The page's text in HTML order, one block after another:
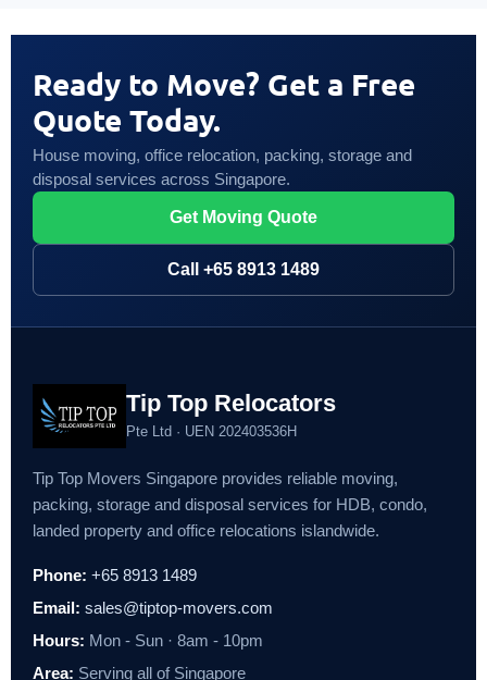
Ready to Move? Get a Free
Quote Today.
House moving, office relocation, packing, storage and
disposal services across Singapore.
Get Moving Quote
Call +65 8913 1489
Tip Top Relocators
Pte Ltd · UEN 202403536H
Tip Top Movers Singapore provides reliable moving,
packing, storage and disposal services for HDB, condo,
landed property and office relocations islandwide.
Phone: +65 8913 1489
Email: sales@tiptop-movers.com
Hours: Mon - Sun · 8am - 10pm
Area: Serving all of Singapore